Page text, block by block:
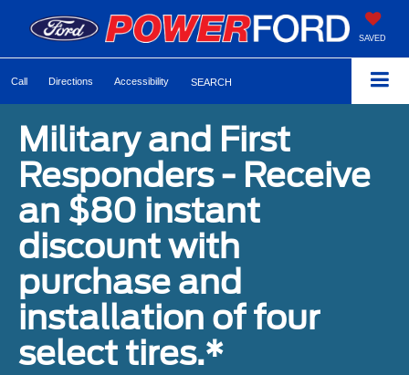
SAVED
Call Directions Accessibility SEARCH
Military and First
Responders - Receive
an $80 instant
discount with
purchase and
installation of four
select tires.*